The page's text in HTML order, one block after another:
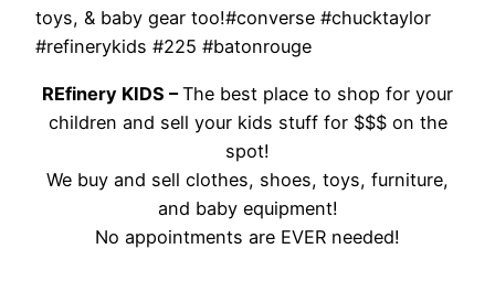
toys, & baby gear too!#converse #chucktaylor
#refinerykids #225 #batonrouge
REfinery KIDS –The best place to shop for your
children and sell your kids stuff for $$$ on the
spot!
We buy and sell clothes, shoes, toys, furniture,
and baby equipment!
No appointments are EVER needed!